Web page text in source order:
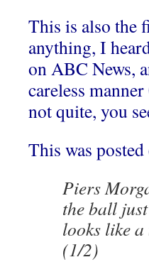
This is also the
anything, I
on ABC News,
careless
not quite, you
This was
Piers
the ball
looks like
(1/2)